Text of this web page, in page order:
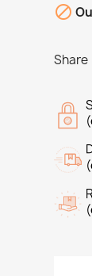

Share